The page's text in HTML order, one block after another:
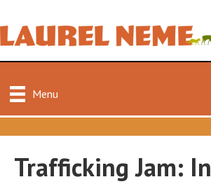
Menu
Trafficking Jam: In